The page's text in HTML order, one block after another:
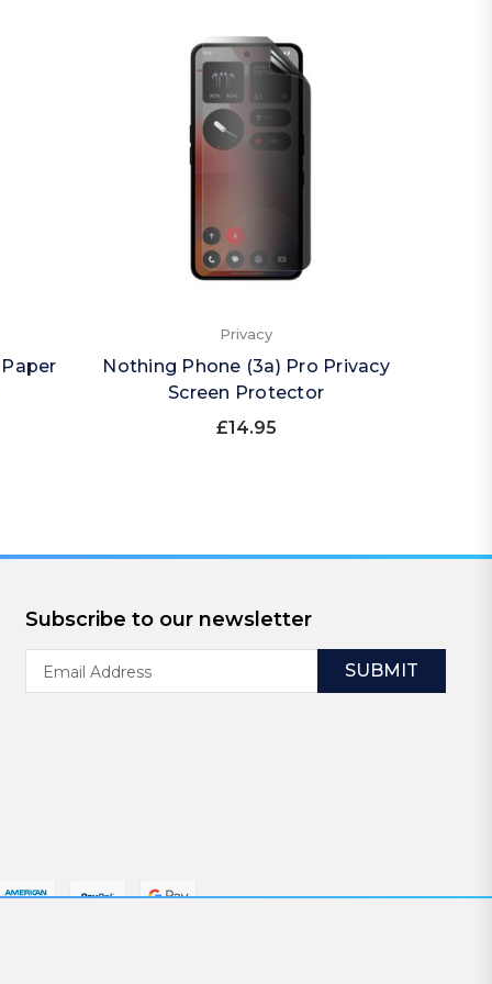
Privacy
Nothing Phone (3a) Pro Privacy
Screen Protector
£14.95
Subscribe to our newsletter
Address